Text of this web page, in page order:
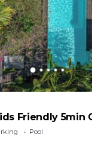
Friendly 5min
Pool